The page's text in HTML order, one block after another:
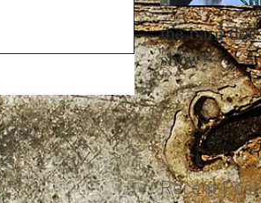
the barn
show!
Recent